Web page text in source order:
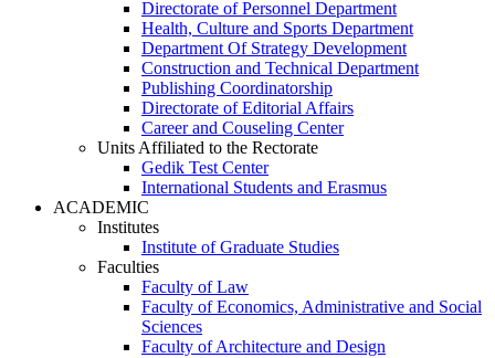
Directorate of Personnel Department
Health, Culture and Sports Department
Department Of Strategy Development
Construction and Technical Department
Publishing Coordinatorship
Directorate of Editorial Affairs
Career and Couseling Center
Units Affiliated to the Rectorate
Gedik Test Center
International Students and Erasmus
ACADEMIC
Institutes
Institute of Graduate Studies
Faculties
Faculty of Law
Faculty of Economics, Administrative and Social
Sciences
Faculty of Architecture and Design